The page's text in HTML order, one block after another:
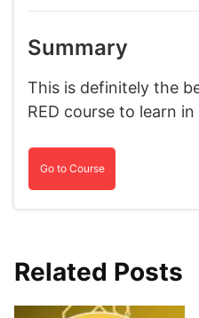
Summary
This is definitely the
RED course to learn
Go to Course
Related Posts